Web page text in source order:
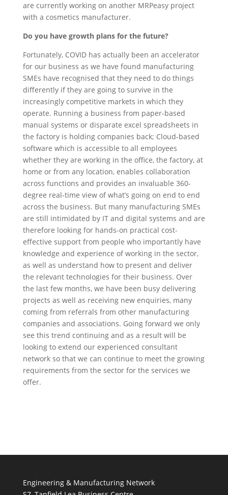
are currently working on another MRPeasy project
with a cosmetics manufacturer.
Do you have growth plans for the future?
Fortunately, COVID has actually been an accelerator
for our business as we have found manufacturing
SMEs have recognised that they need to do things
differently if they are going to survive in the
increasingly competitive markets in which they
operate. Running a business from paper-based
manual systems or disparate excel spreadsheets in
the factory is holding companies back; Cloud-based
software which is accessible to all employees
whether they are working in the office, the factory, at
home or from any location, enables collaboration
across functions and provides an invaluable 360-
degree real-time view of what’s going on end to end
across the business. But many manufacturing SMEs
are still intimidated by IT and digital systems and are
therefore looking for hands-on practical cost-
effective support from people who importantly have
knowledge and experience of working in the sector,
as well as understand how to present and deliver
the relevant technologies for their business. Over
the last few months, we have been busy delivering
projects as well as receiving new enquiries, many
coming from referrals from other manufacturing
companies and associations. Going forward we only
see this trend continuing and as a result will be
looking to extend our experienced consultant
network so that we can continue to meet the growing
requirements from the sector for the services we
offer.
Engineering & Manufacturing Network